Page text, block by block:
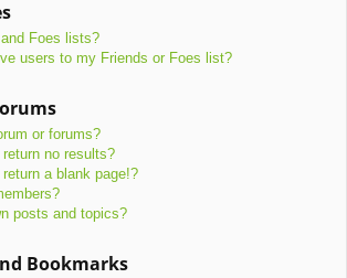
Foes lists?
users to my Friends or Foes list?
or forums?
no results?
a blank page!?
posts and topics?
Bookmarks